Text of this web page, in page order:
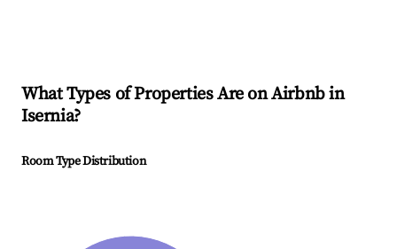
What Types of Properties Are on Airbnb in
Isernia?
Room Type Distribution